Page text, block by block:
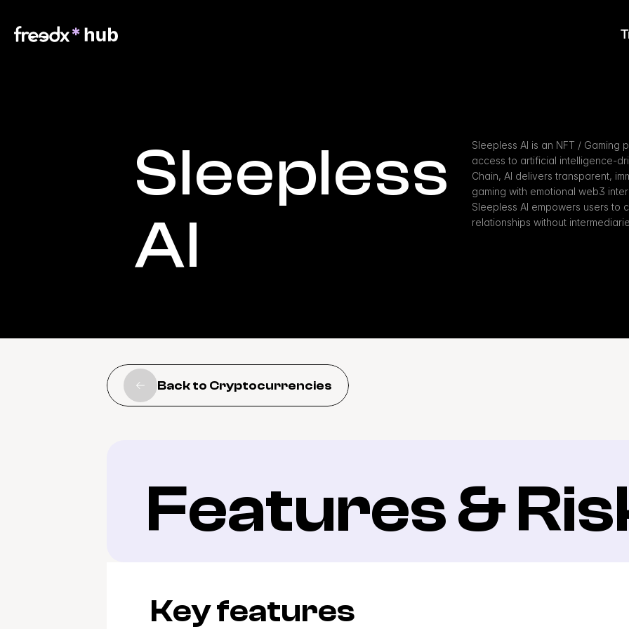
Sleepless
AI
Sleepless AI is an NFT / Gaming
access to artificial intelligence-
Chain, AI delivers transparent,
gaming with emotional web3
Sleepless AI empowers users to
relationships without
Back to Cryptocurrencies
Features &
Key features